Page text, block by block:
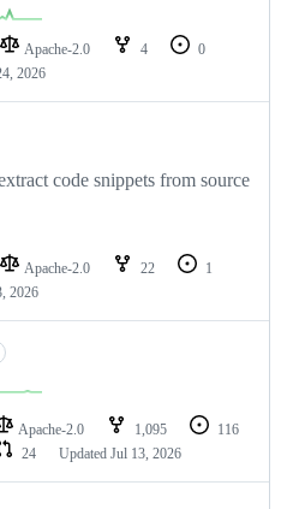
Apache-2.0 4
0
2026
code snippets from source
Apache-2.0 22
1
2026
Apache-2.0 1,095
116
24 Updated Jul 13, 2026